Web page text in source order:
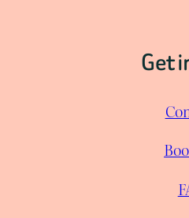
Get